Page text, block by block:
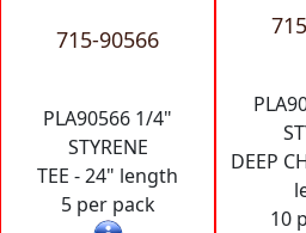
715-90566
PLA90566 1/4"
STYRENE
TEE - 24" length
5 per pack
DEEP
10